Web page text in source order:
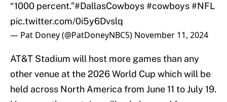
“1000 percent.”#DallasCowboys#cowboys#NFL
pic.twitter.com/0i5y6Dvslq
— Pat Doney (@PatDoneyNBC5) November 11, 2024
AT&T Stadium will host more games than any
other venue at the 2026 World Cup which will be
held across North America from June 11 to July 19.